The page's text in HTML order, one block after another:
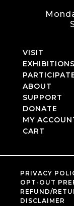
VISIT
ABOUT
SUPPORT
DONATE
MY
CART
PRIVACY
OPT-OUT
REFUND/
DISCLAIMER